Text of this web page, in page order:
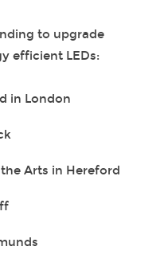
to upgrade
efficient LEDs:
in London
Arts in Hereford